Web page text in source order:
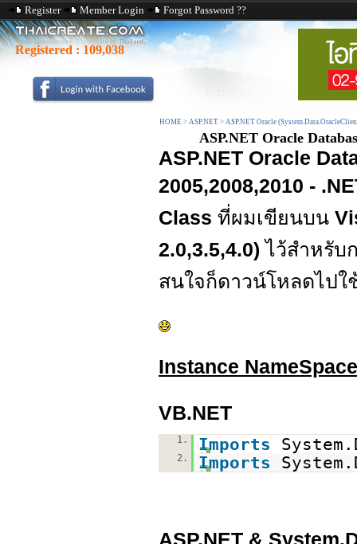
Register Member Login Forgot Password ??
Registered : 109,038
HOME > ASP.NET > ASP.NET Oracle
ASP.NET Oracle
ASP.NET Oracle
2005,2008,2010 -
Class ที่ผมเขียนบน
2.0,3.5,4.0) ไว้สำหรับ
สนใจก็ดาวน์โหลดไป
Instance NameSpace
VB.NET
1. Imports
2. Imports
ASP.NET &